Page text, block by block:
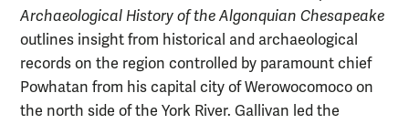
Archaeological History of the Algonquian Chesapeake
outlines insight from historical and archaeological
records on the region controlled by paramount chief
Powhatan from his capital city of Werowocomoco on
the north side of the York River. Gallivan led the